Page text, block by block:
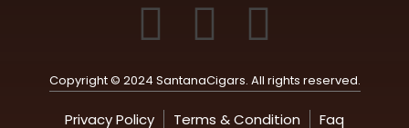
Copyright © 2024 SantanaCigars. All rights reserved.
Privacy Policy Terms & Condition Faq